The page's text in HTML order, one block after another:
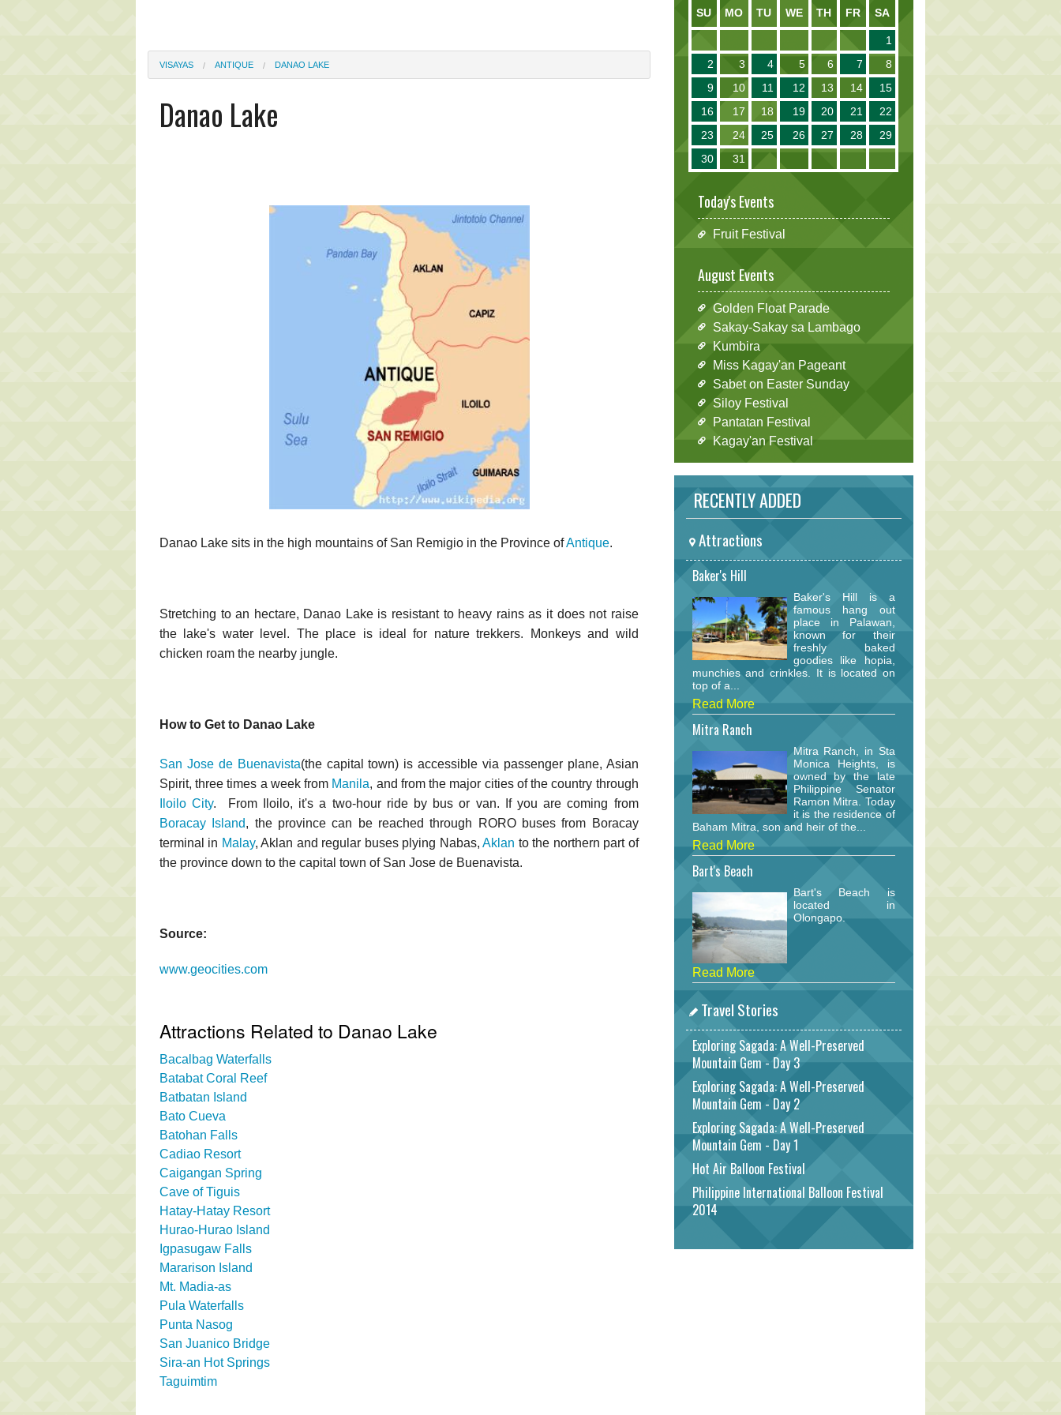
VISAYAS ANTIQUE DANAO LAKE
Danao Lake
Danao Lake sits in the high mountains of San Remigio in the Province ofAntique.
Stretching to an hectare, Danao Lake is resistant to heavy rains as it does not raise
the lake's water level. The place is ideal for nature trekkers. Monkeys and wild
chicken roam the nearby jungle.
How to Get to Danao Lake
San Jose de Buenavista(the capital town) is accessible via passenger plane, Asian
Spirit, three times a week from Manila, and from the major cities of the country through
Iloilo City. From Iloilo, it's a two-hour ride by bus or van. If you are coming from
Boracay Island, the province can be reached through RORO buses from Boracay
terminal in Malay, Aklan and regular buses plying Nabas,Aklan to the northern part of
the province down to the capital town of San Jose de Buenavista.
Source:
www.geocities.com
Attractions Related to Danao Lake
Bacalbag Waterfalls
Batabat Coral Reef
Batbatan Island
Bato Cueva
Batohan Falls
Cadiao Resort
Caigangan Spring
Cave of Tiguis
Hatay-Hatay Resort
Hurao-Hurao Island
Igpasugaw Falls
Mararison Island
Mt. Madia-as
Pula Waterfalls
Punta Nasog
San Juanico Bridge
Sira-an Hot Springs
Taguimtim
SU MO TU WE TH FR SA
1
2
3 4 5 6 7
8
9
10 11 12 13 14
15
16
17 18 19 20 21
22
23
24 25 26 27 28
29
30
31
Today's Events
Fruit Festival
August Events
Golden Float Parade
Sakay-Sakay sa Lambago
Kumbira
Miss Kagay'an Pageant
Sabet on Easter Sunday
Siloy Festival
Pantatan Festival
Kagay'an Festival
RECENTLY ADDED
Attractions
Baker's Hill
Baker's Hill is a
famous hang out
place in Palawan,
known for their
freshly baked
goodies like hopia,
munchies and crinkles. It is located on
top of a...
Read More
Mitra Ranch
Mitra Ranch, in Sta
Monica Heights, is
owned by the late
Philippine Senator
Ramon Mitra. Today
it is the residence of
Baham Mitra, son and heir of the...
Read More
Bart's Beach
Bart's Beach is
located in
Olongapo.
Read More
Travel Stories
Exploring Sagada: A Well-Preserved
Mountain Gem - Day 3
Exploring Sagada: A Well-Preserved
Mountain Gem - Day 2
Exploring Sagada: A Well-Preserved
Mountain Gem - Day 1
Hot Air Balloon Festival
Philippine International Balloon Festival
2014